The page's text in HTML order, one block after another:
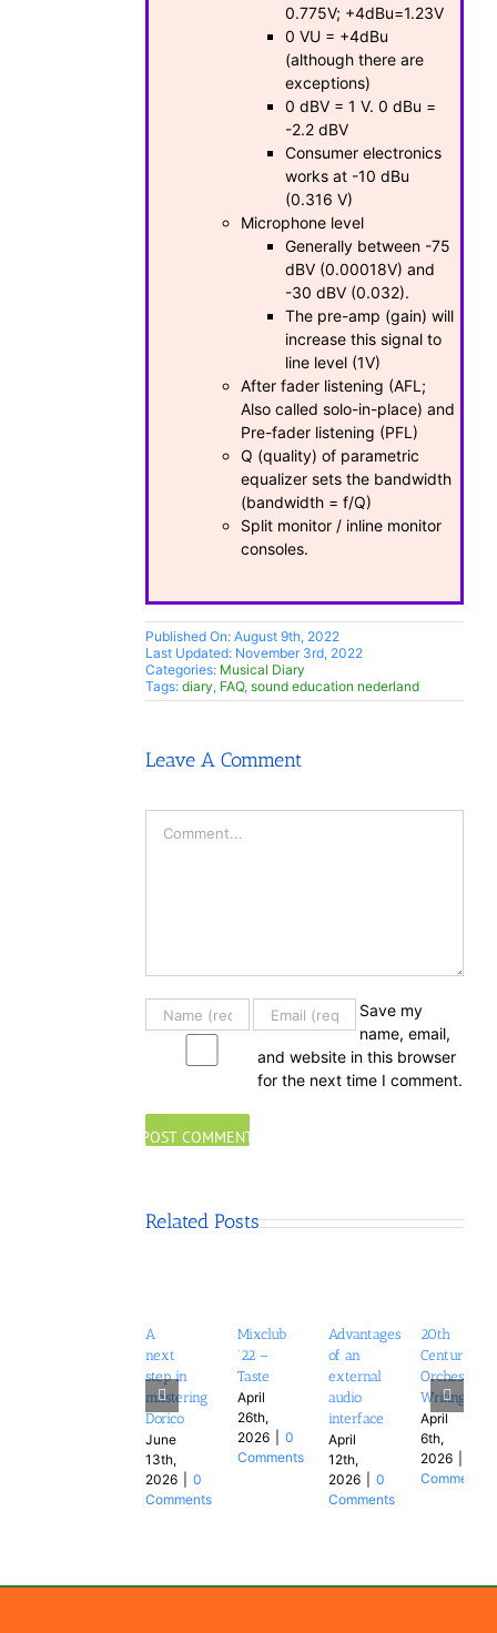
0.775V; +4dBu=1.23V
0 VU = +4dBu
(although there are
exceptions)
0 dBV = 1 V. 0 dBu =
-2.2 dBV
Consumer electronics
works at -10 dBu
(0.316 V)
Microphone level
Generally between -75
dBV (0.00018V) and
-30 dBV (0.032).
The pre-amp (gain) will
increase this signal to
line level (1V)
After fader listening (AFL;
Also called solo-in-place) and
Pre-fader listening (PFL)
Q (quality) of parametric
equalizer sets the bandwidth
(bandwidth = f/Q)
Split monitor / inline monitor
consoles.
Published On: August 9th, 2022
Last Updated: November 3rd, 2022
Categories: Musical Diary
Tags: diary, FAQ, sound education nederland
Leave A Comment
Save my
name, email,
and website in this browser
for the next time I comment.
Related Posts
A
next
step in
mastering
Dorico
June
13th,
2026
0
Comments
Mixclub
’22 –
Taste
April
26th,
2026
0
Comments
Advantages
of an
external
audio
interface
April
12th,
2026
0
Comments
20th
Century
Orchestral
Writing
April
6th,
2026
Comments